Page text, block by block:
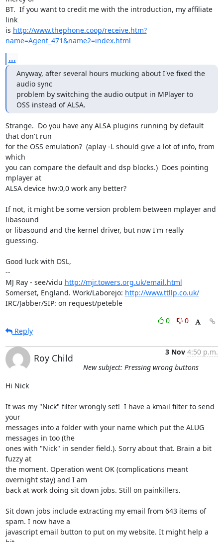
BT.  If you want to credit me with the introduction, my affiliate
link
is http://www.thephone.coop/receive.htm?
name=Agent_471&name2=index.html
...
Anyway, after several hours mucking about I've fixed the
audio sync
problem by switching the audio output in MPlayer to
OSS instead of ALSA.
Strange.  Do you have any ALSA plugins running by default
that don't run
for the OSS emulation?  (aplay -L should give a lot of info, from
which
you can compare the default and dsp blocks.)  Does pointing
mplayer at
ALSA device hw:0,0 work any better?
If not, it might be some version problem between mplayer and
libasound
or libasound and the kernel driver, but now I'm really
guessing.
Good luck with DSL,
--
MJ Ray - see/vidu http://mjr.towers.org.uk/email.html
Somerset, England. Work/Laborejo: http://www.ttllp.co.uk/
IRC/Jabber/SIP: on request/peteble
0
0
Reply
Roy Child
3 Nov 4:50 p.m.
New subject: Pressing wrong buttons
Hi Nick
It was my "Nick" filter wrongly set!  I have a kmail filter to send
your
messages into a folder with your name which put the ALUG
messages in too (the
ones with "Nick" in sender field.). Sorry about that. Brain a bit
fuzzy at
the moment. Operation went OK (complications meant
overnight stay) and I am
back at work doing sit down jobs. Still on painkillers.
Sit down jobs include extracting my email from 643 items of
spam. I now have a
javascript email button to put on my website. It might help a